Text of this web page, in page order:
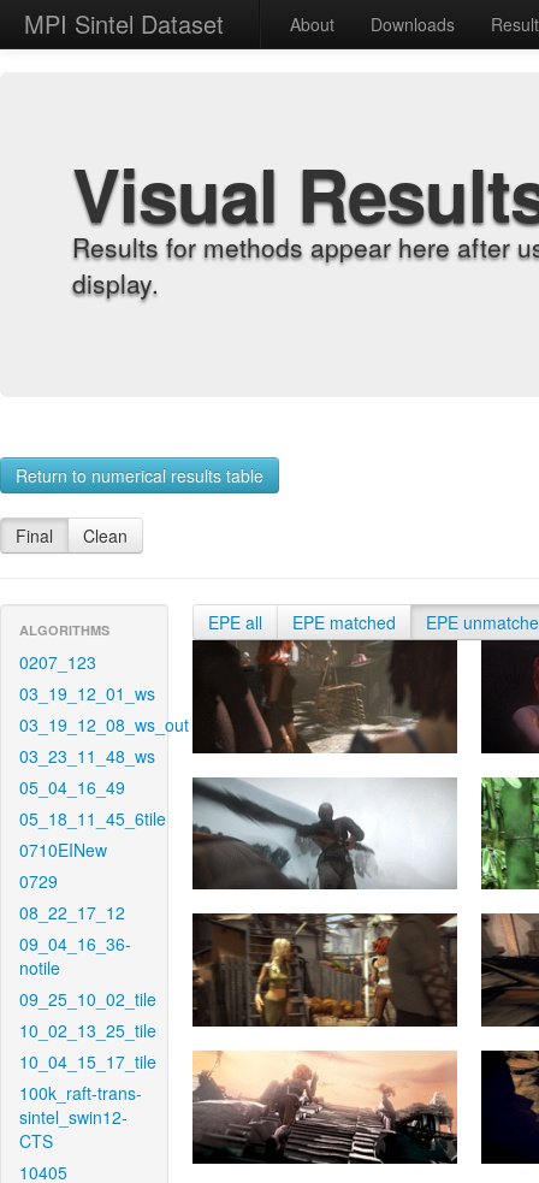
MPI Sintel Dataset About Downloads
Visual
Results for methods appear here after
display.
Return to numerical results table
Final Clean
ALGORITHMS
0207_123
03_19_12_01_ws
03_19_12_08_ws_out
03_23_11_48_ws
05_04_16_49
05_18_11_45_6tile
0710EINew
0729
08_22_17_12
09_04_16_36-
notile
09_25_10_02_tile
10_02_13_25_tile
10_04_15_17_tile
100k_raft-trans-
sintel_swin12-
CTS
10405
EPE all EPE matched EPE